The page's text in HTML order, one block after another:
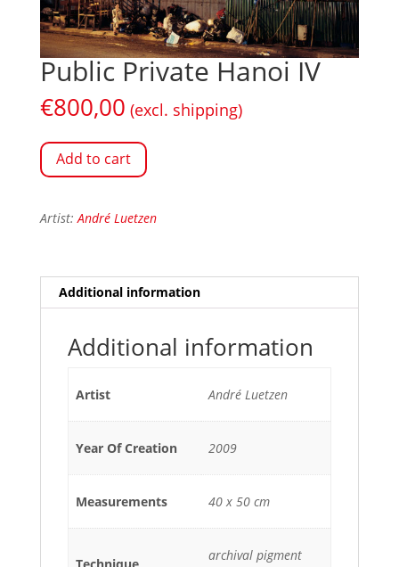
Public Private Hanoi IV
€800,00 (excl. shipping)
Add to cart
Artist:André Luetzen
Additional information
Additional information
Artist André Luetzen
Year Of Creation 2009
Measurements 40 x 50 cm
archival pigment